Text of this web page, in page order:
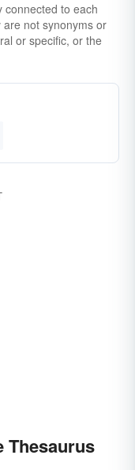
connected to each
not synonyms or
or specific, or the
Thesaurus